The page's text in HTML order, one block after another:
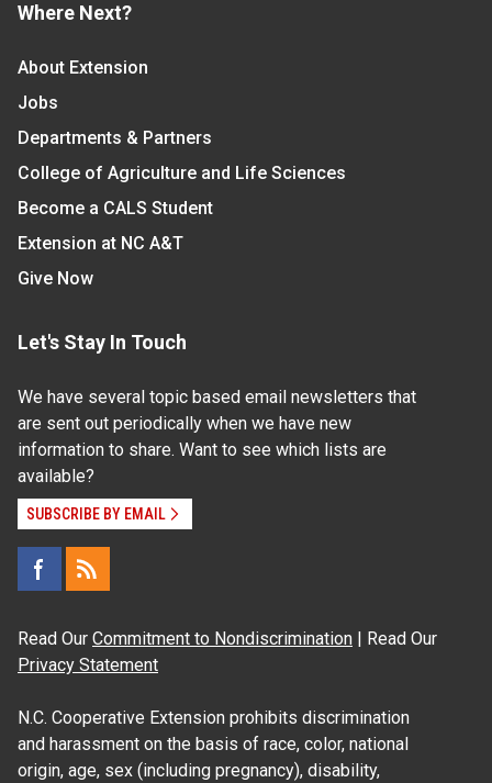
Where Next?
About Extension
Jobs
Departments & Partners
College of Agriculture and Life Sciences
Become a CALS Student
Extension at NC A&T
Give Now
Let's Stay In Touch
We have several topic based email newsletters that
are sent out periodically when we have new
information to share. Want to see which lists are
available?
SUBSCRIBE BY EMAIL
Read Our Commitment to Nondiscrimination | Read Our
Privacy Statement
N.C. Cooperative Extension prohibits discrimination
and harassment on the basis of race, color, national
origin, age, sex (including pregnancy), disability,